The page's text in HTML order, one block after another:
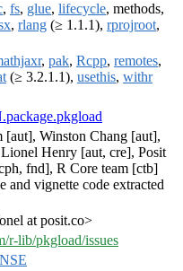
, fs, glue, lifecycle, methods,
, rlang (≥ 1.1.1), rprojroot,
, pak, Rcpp, remotes,
(≥ 3.2.1.1), usethis, withr
[aut], Winston Chang [aut],
Henry [aut, cre], Posit
fnd], R Core team [ctb]
and vignette code extracted
at posit.co>
r-lib/pkgload/issues